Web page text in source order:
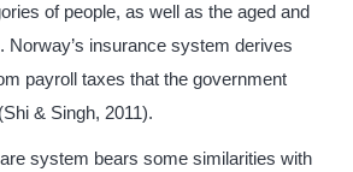
of people, as well as the aged and
Norway’s insurance system derives
payroll taxes that the government
& Singh, 2011).
system bears some similarities with